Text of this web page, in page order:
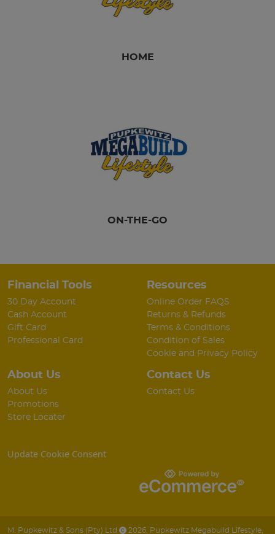
HOME
ON-THE-GO
Financial Tools
30 Day Account
Cash Account
Gift Card
Professional Card
Resources
Online Order FAQS
Returns & Refunds
Terms & Conditions
Condition of Sales
Cookie and Privacy Policy
About Us
About Us
Promotions
Store Locater
Contact Us
Contact Us
Update Cookie Consent
M. Pupkewitz & Sons (Pty) Ltd 2026 Pupkewitz Megabuild Lifestyle